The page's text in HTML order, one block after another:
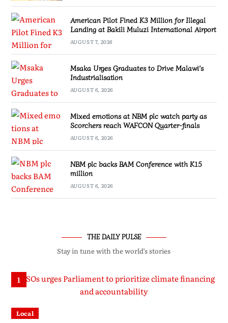
American Pilot Fined K3 Million for Illegal
Landing at Bakili Muluzi International Airport
AUGUST 7, 2026
Msaka Urges Graduates to Drive Malawi’s
Industrialisation
AUGUST 6, 2026
Mixed emotions at NBM plc watch party as
Scorchers reach WAFCON Quarter-finals
AUGUST 6, 2026
NBM plc backs BAM Conference with K15
million
AUGUST 6, 2026
THE DAILY PULSE
Stay in tune with the world’s stories
1
Local